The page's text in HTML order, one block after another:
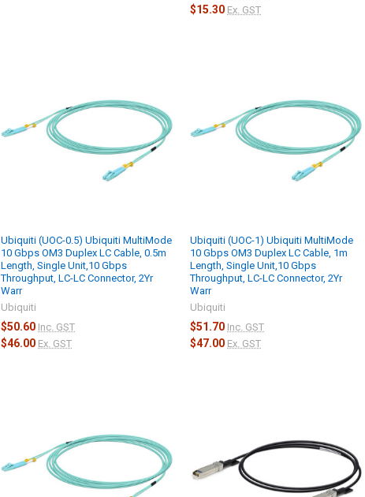
$15.30 Ex. GST
Ubiquiti (UOC-0.5) Ubiquiti MultiMode
10 Gbps OM3 Duplex LC Cable, 0.5m
Length, Single Unit,10 Gbps
Throughput, LC-LC Connector, 2Yr
Warr
Ubiquiti
$50.60 Inc. GST
$46.00 Ex. GST
Ubiquiti (UOC-1) Ubiquiti MultiMode
10 Gbps OM3 Duplex LC Cable, 1m
Length, Single Unit,10 Gbps
Throughput, LC-LC Connector, 2Yr
Warr
Ubiquiti
$51.70 Inc. GST
$47.00 Ex. GST